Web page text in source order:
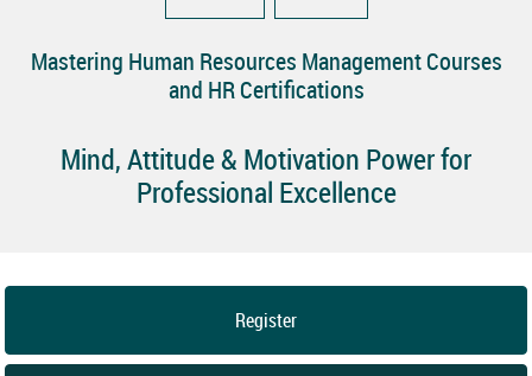
Mastering Human Resources Management Courses
and HR Certifications
Mind, Attitude & Motivation Power for
Professional Excellence
Register